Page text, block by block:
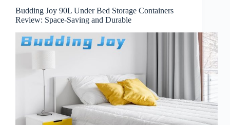
Budding Joy 90L Under Bed Storage Containers
Review: Space-Saving and Durable